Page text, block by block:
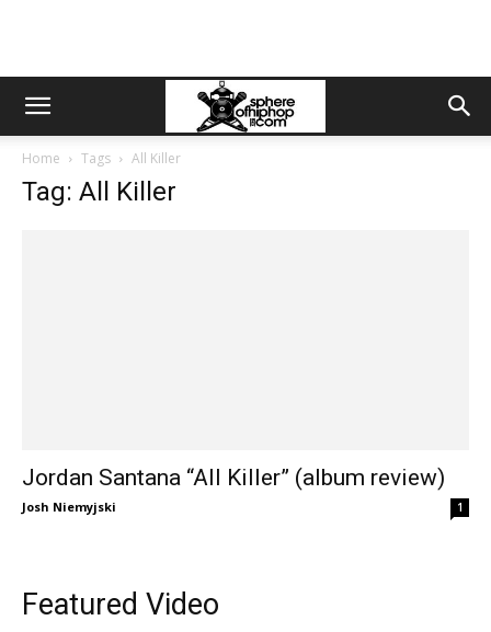
Home Tags All Killer
Tag: All Killer
Jordan Santana “All Killer” (album review)
Josh Niemyjski 1
Featured Video